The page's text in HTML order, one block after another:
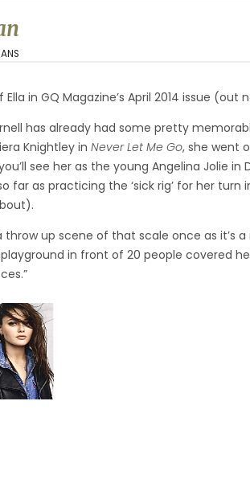
in GQ Magazine’s April 2014 issue (out
has already had some pretty
Knightley in Never Let Me Go, she went
see her as the young Angelina Jolie in
far as practicing the ‘sick rig’ for her turn
up scene of that scale once as it’s a
in front of 20 people covered